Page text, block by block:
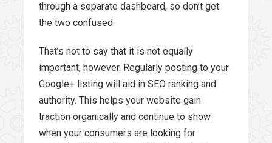
through a separate dashboard, so don’t get
the two confused.
That’s not to say that it is not equally
important, however. Regularly posting to your
Google+ listing will aid in SEO ranking and
authority. This helps your website gain
traction organically and continue to show
when your consumers are looking for